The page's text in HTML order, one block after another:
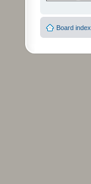
Board index